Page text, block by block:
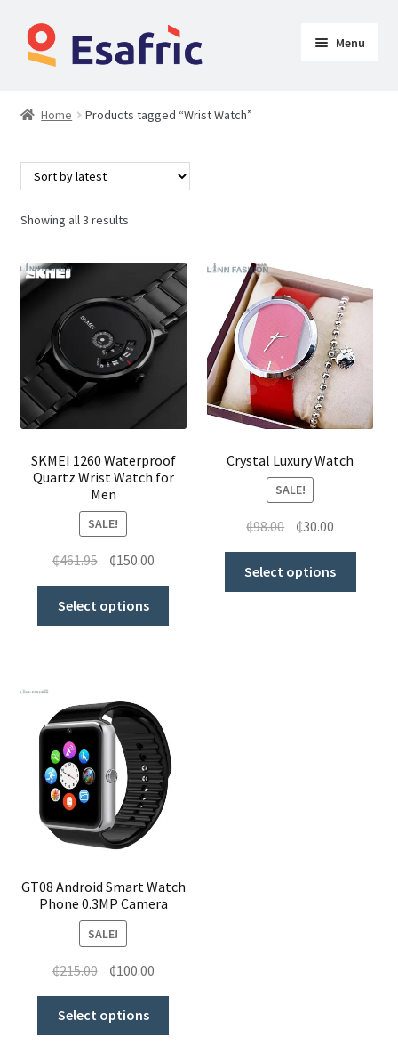
Menu
Butt Lifters
Shoes & Accessories
My Account
Home Products tagged “Wrist Watch”
Showing all 3 results
SKMEI 1260 Waterproof
Quartz Wrist Watch for
Men
SALE!
₵461.95 ₵150.00
Select options
Crystal Luxury Watch
SALE!
₵98.00 ₵30.00
Select options
GT08 Android Smart Watch
Phone 0.3MP Camera
SALE!
₵215.00 ₵100.00
Select options